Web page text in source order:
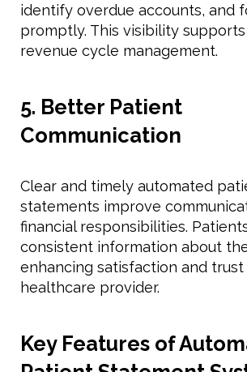
identify overdue accounts, and
promptly. This visibility
revenue cycle management.
5. Better Patient
Communication
Clear and timely automated
statements improve
financial responsibilities.
consistent information about
enhancing satisfaction and
healthcare provider.
Key Features of